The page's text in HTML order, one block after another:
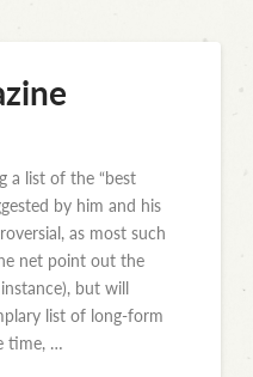
a list of the “best
by him and his
as most such
net point out the
but will
list of long-form
time, …